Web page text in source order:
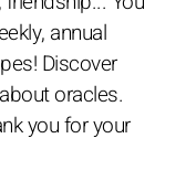
annual
Discover
oracles.
you for your